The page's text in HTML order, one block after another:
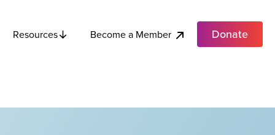
Resources Become a Member Donate